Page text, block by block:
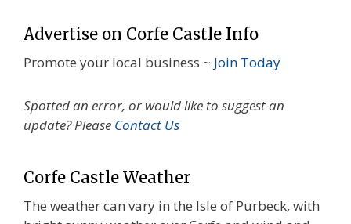
Advertise on Corfe Castle Info
Promote your local business ~ Join Today
Spotted an error, or would like to suggest an
update? Please Contact Us
Corfe Castle Weather
The weather can vary in the Isle of Purbeck, with